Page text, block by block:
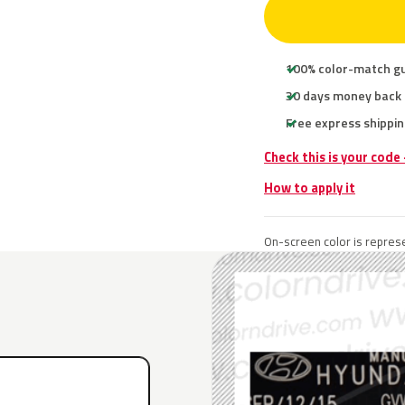
100% color-match
30 days money back
Free express
Check this is your
How to apply it
On-screen color is